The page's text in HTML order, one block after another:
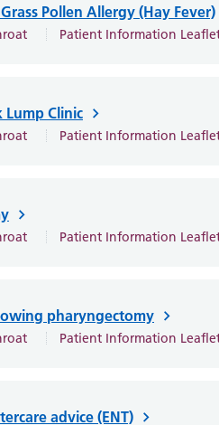
Pollen Allergy (Hay Fever)
Patient Information
Lump Clinic
Patient Information
Patient Information
pharyngectomy
Patient Information
advice (ENT)